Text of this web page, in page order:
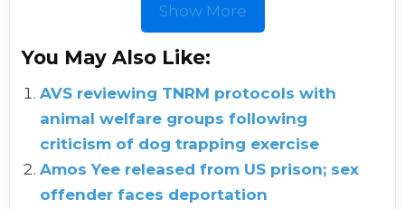
Show More
You May Also Like:
AVS reviewing TNRM protocols with
animal welfare groups following
criticism of dog trapping exercise
Amos Yee released from US prison; sex
offender faces deportation